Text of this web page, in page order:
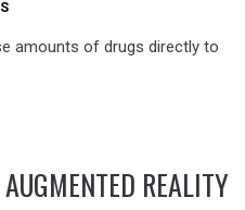
amounts of drugs directly to
REALITY